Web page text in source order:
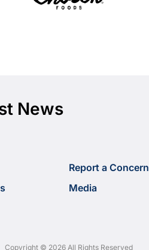
News
Report a Concern
Media
Copyright © 2026 All Rights Reserved